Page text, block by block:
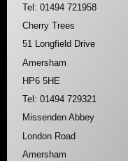
Tel: 01494 721958
Cherry Trees
51 Longfield Drive
Amersham
HP6 5HE
Tel: 01494 729321
Missenden Abbey
London Road
Amersham